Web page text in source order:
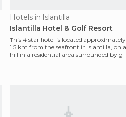
Hotels in Islantilla
Islantilla Hotel & Golf Resort
This 4 star hotel is located approximately
1.5 km from the seafront in Islantilla, on a
hill in a residential area surrounded by g